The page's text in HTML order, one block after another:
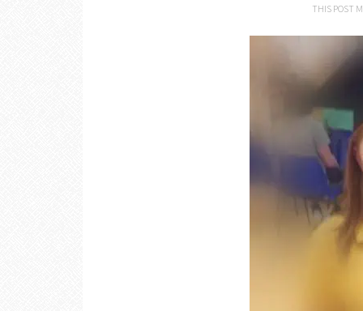
THIS POST